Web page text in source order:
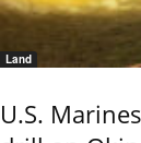
Land
U.S.